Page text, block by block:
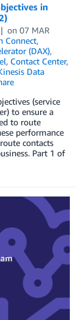
in
on 07 MAR
Connect,
(DAX),
, Contact Center,
Data
(service
to ensure a
to route
performance
contacts
Part 1 of